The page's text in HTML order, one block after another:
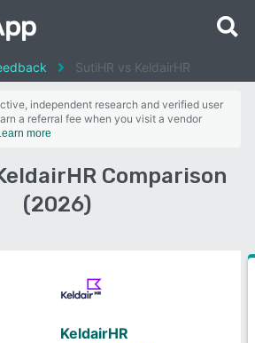
SutiHR vs KeldairHR
independent research and verified user
a referral fee when you visit a vendor
more
Comparison
(2026)
KeldairHR